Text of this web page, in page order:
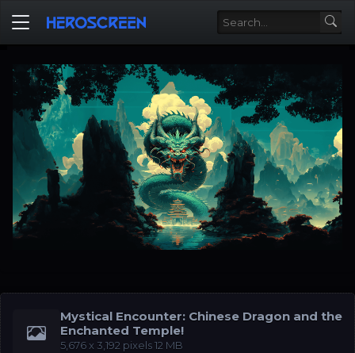
Mystical Encounter: Chinese Dragon and the
Enchanted Temple!
‪5,676 x 3,192‬ pixels 12 MB